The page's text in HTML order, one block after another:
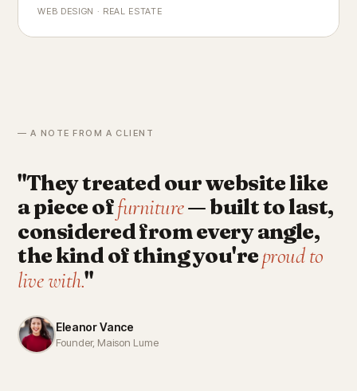
Chicago'slandmark
WEB DESIGN · REAL ESTATE
— A NOTE FROM A CLIENT
"They treated our website like
a piece offurniture— built to last,
considered from every angle,
the kind of thing you'reproud to
live with."
Eleanor Vance
Founder, Maison Lume